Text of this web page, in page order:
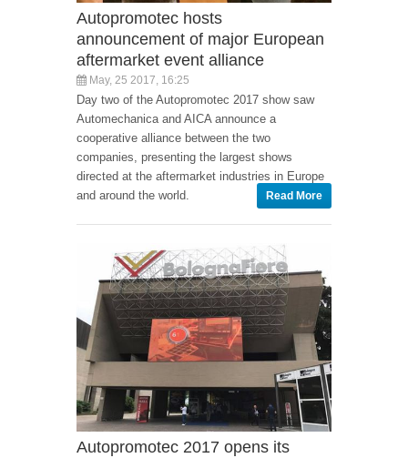
Autopromotec hosts
announcement of major European
aftermarket event alliance
May, 25 2017, 16:25
Day two of the Autopromotec 2017 show saw
Automechanica and AICA announce a
cooperative alliance between the two
companies, presenting the largest shows
directed at the aftermarket industries in Europe
and around the world.
Read More
Autopromotec 2017 opens its